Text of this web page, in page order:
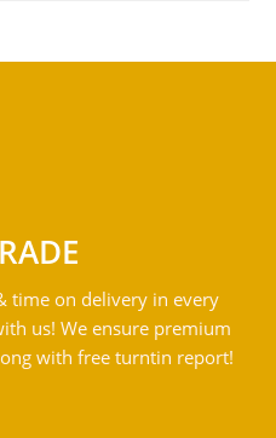
time on delivery in every
us! We ensure premium
with free turntin report!